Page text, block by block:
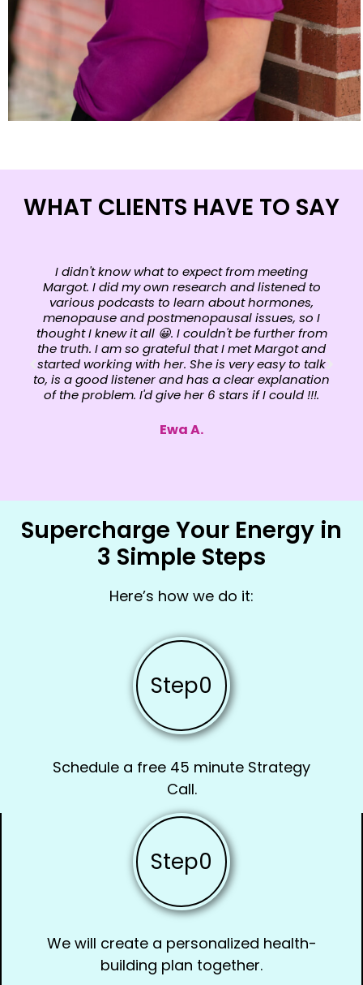
WHAT CLIENTS HAVE TO SAY
I didn't know what to expect from meeting
Margot. I did my own research and listened to
various podcasts to learn about hormones,
menopause and postmenopausal issues, so I
thought I knew it all 😀. I couldn't be further from
the truth. I am so grateful that I met Margot and
started working with her. She is very easy to talk
to, is a good listener and has a clear explanation
of the problem. I'd give her 6 stars if I could !!!.
Ewa A.
Supercharge Your Energy in
3 Simple Steps
Here’s how we do it:
Step0
Schedule a free 45 minute Strategy
Call.
Step0
We will create a personalized health-
building plan together.